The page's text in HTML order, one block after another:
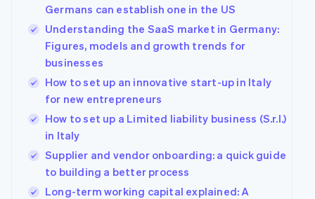
Germans can establish one in the US
Understanding the SaaS market in Germany:
Figures, models and growth trends for
businesses
How to set up an innovative start-up in Italy
for new entrepreneurs
How to set up a Limited liability business (S.r.l.)
in Italy
Supplier and vendor onboarding: a quick guide
to building a better process
Long-term working capital explained: A